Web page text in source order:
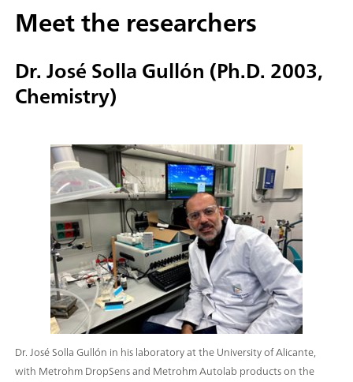
Meet the researchers
Dr. José Solla Gullón (Ph.D. 2003,
Chemistry)
Dr. José Solla Gullón in his laboratory at the University of Alicante,
with Metrohm DropSens and Metrohm Autolab products on the